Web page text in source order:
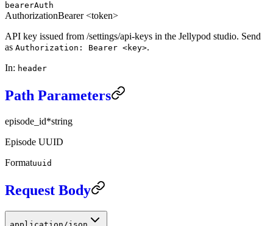
bearerAuth
AuthorizationBearer <token>
API key issued from /settings/api-keys in the Jellypod studio. Send
as Authorization: Bearer <key>.
In: header
Path Parameters
episode_id*string
Episode UUID
Formatuuid
Request Body